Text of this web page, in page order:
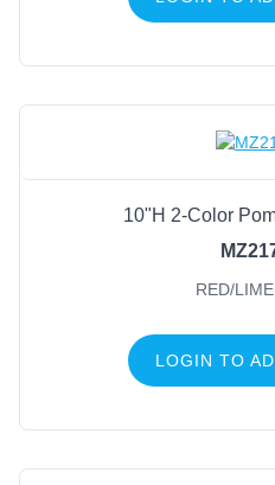
10"H 2-Color
RED/
LOGIN TO